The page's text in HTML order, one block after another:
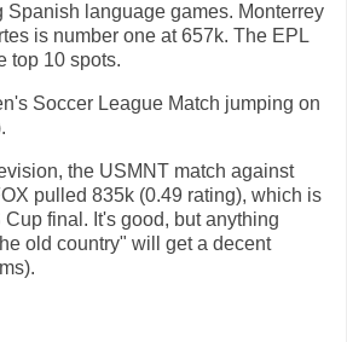
Spanish language games. Monterrey
is number one at 657k. The EPL
top 10 spots.
Soccer League Match jumping on
the USMNT match against
pulled 835k (0.49 rating), which is
final. It's good, but anything
old country" will get a decent